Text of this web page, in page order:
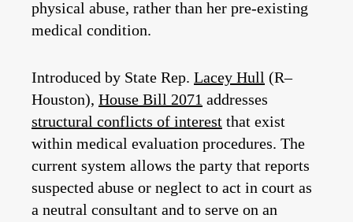
physical abuse, rather than her pre-existing
medical condition.
Introduced by State Rep. Lacey Hull (R–
Houston), House Bill 2071 addresses
structural conflicts of interest that exist
within medical evaluation procedures. The
current system allows the party that reports
suspected abuse or neglect to act in court as
a neutral consultant and to serve on an